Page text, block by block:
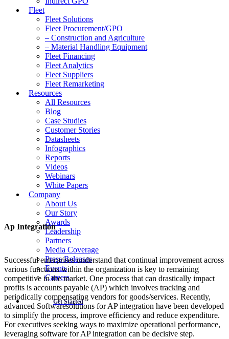
Fleet
Fleet Solutions
Fleet Procurement/GPO
– Construction and Agriculture
– Material Handling Equipment
Fleet Financing
Fleet Analytics
Fleet Suppliers
Fleet Remarketing
Resources
All Resources
Blog
Case Studies
Customer Stories
Datasheets
Infographics
Reports
Videos
Webinars
White Papers
Company
About Us
Our Story
Awards
Leadership
Partners
Media Coverage
Press Releases
Events
Careers
Get Started
Ap Integration
Successful enterprises understand that continual improvement across
various functions within the organization is key to remaining
competitive in the market. One process that can drastically impact
profits is accounts payable (AP) which involves tracking and
periodically compensating vendors for goods/services. Recently,
advanced Softwaresolutions for AP integration have been developed
to simplify the process, improve efficiency and reduce expenditure.
For executives seeking ways to maximize operational performance,
leveraging software for AP integration can be decisive step.